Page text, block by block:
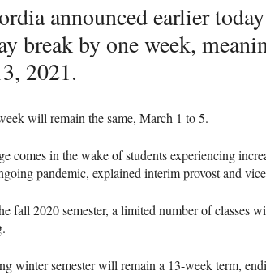
announced earlier
break by one week,
2021.
will remain the same, March 1 to 5.
comes in the wake of students experiencing
pandemic, explained interim provost and
fall 2020 semester, a limited number of classes
winter semester will remain a 13-week term,